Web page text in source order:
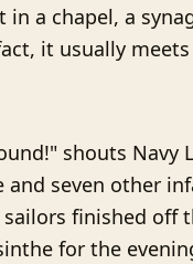
in a chapel, a
it usually
shouts Navy
and seven other
finished off
for the